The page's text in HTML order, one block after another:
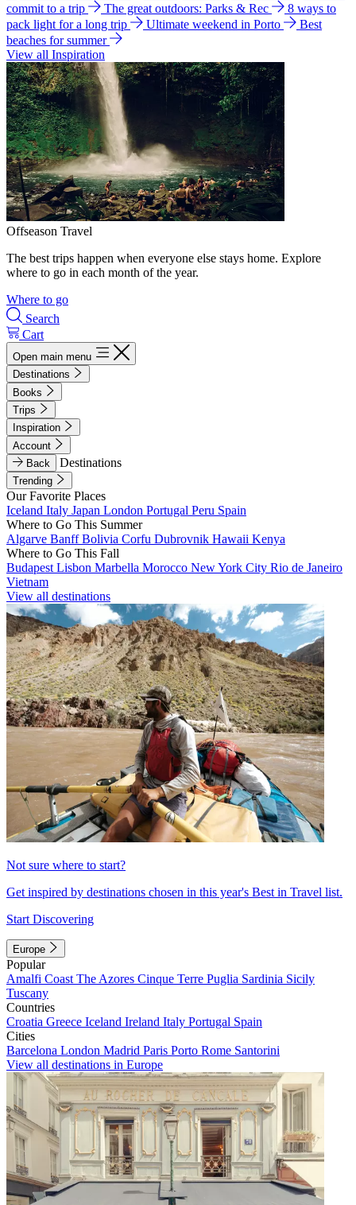
commit to a trip
The great outdoors: Parks & Rec
8 ways to
pack light for a long trip
Ultimate weekend in Porto
Best
beaches for summer
View all Inspiration
Offseason Travel
The best trips happen when everyone else stays home. Explore
where to go in each month of the year.
Where to go
Search
Cart
Open main menu
Destinations
Books
Trips
Inspiration
Account
Back
Destinations
Trending
Our Favorite Places
Iceland Italy Japan London Portugal Peru Spain
Where to Go This Summer
Algarve BanffBolivia Corfu Dubrovnik Hawaii Kenya
Where to Go This Fall
Budapest Lisbon Marbella Morocco New York City Rio de Janeiro
Vietnam
View all destinations
Not sure where to start?
Get inspired by destinations chosen in this year's Best in Travel list.
Start Discovering
Europe
Popular
Amalfi Coast The Azores Cinque Terre Puglia Sardinia Sicily
Tuscany
Countries
Croatia Greece Iceland Ireland Italy Portugal Spain
Cities
Barcelona London Madrid Paris Porto Rome Santorini
View all destinations in Europe